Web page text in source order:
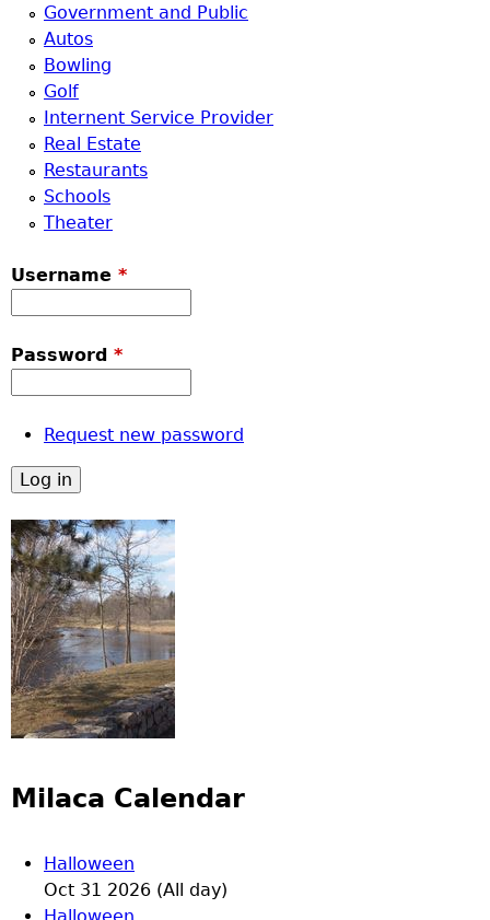
Government and Public
Autos
Bowling
Golf
Internent Service Provider
Real Estate
Restaurants
Schools
Theater
Username *
Password *
Request new password
Milaca Calendar
Halloween
Oct 31 2026 (All day)